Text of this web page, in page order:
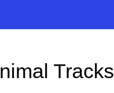
Tracks